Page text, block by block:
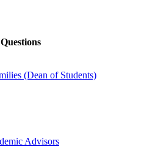
(Dean of Students)
Advisors